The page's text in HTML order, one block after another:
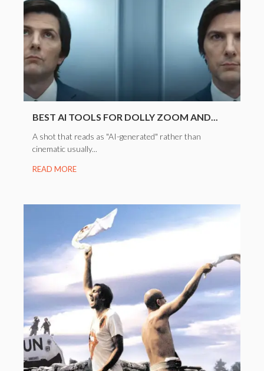
BEST AI TOOLS FOR DOLLY ZOOM AND...
A shot that reads as "AI-generated" rather than
cinematic usually...
READ MORE